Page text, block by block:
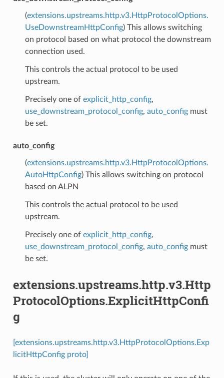
(extensions.upstreams.http.v3.HttpProtocolOptions.
UseDownstreamHttpConfig) This allows switching
on protocol based on what protocol the downstream
connection used.
This controls the actual protocol to be used
upstream.
Precisely one of explicit_http_config,
use_downstream_protocol_config, auto_configmust
be set.
auto_config
(extensions.upstreams.http.v3.HttpProtocolOptions.
AutoHttpConfig) This allows switching on protocol
based on ALPN
This controls the actual protocol to be used
upstream.
Precisely one of explicit_http_config,
use_downstream_protocol_config, auto_configmust
be set.
extensions.upstreams.http.v3.Http
ProtocolOptions.ExplicitHttpConfi
g
[extensions.upstreams.http.v3.HttpProtocolOptions.Exp
licitHttpConfig proto]